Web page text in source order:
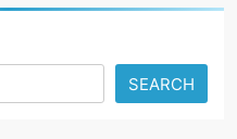
SEARCH